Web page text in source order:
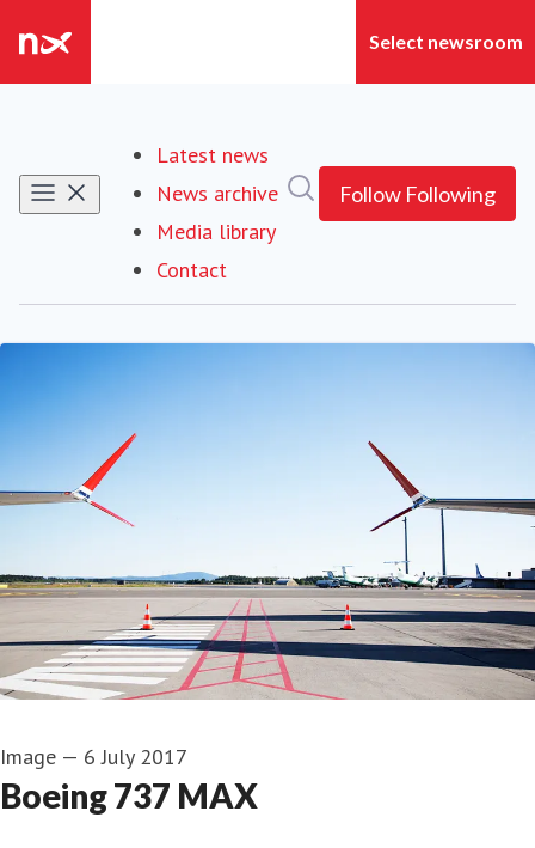
Latest news
News archive
Media library
Contact
Follow Following
Image — 6 July 2017
Boeing 737 MAX